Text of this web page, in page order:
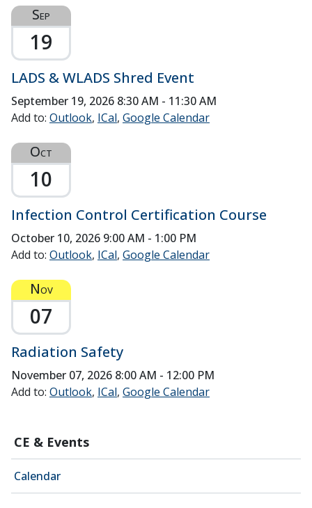
CE & Events
Calendar
Sep
19
LADS & WLADS Shred Event
September 19, 2026 8:30 AM - 11:30 AM
Add to: Outlook ICal Google Calendar
Oct
10
Infection Control Certification Course
October 10, 2026 9:00 AM - 1:00 PM
Add to: Outlook ICal Google Calendar
Nov
07
Radiation Safety
November 07, 2026 8:00 AM - 12:00 PM
Add to: Outlook ICal Google Calendar